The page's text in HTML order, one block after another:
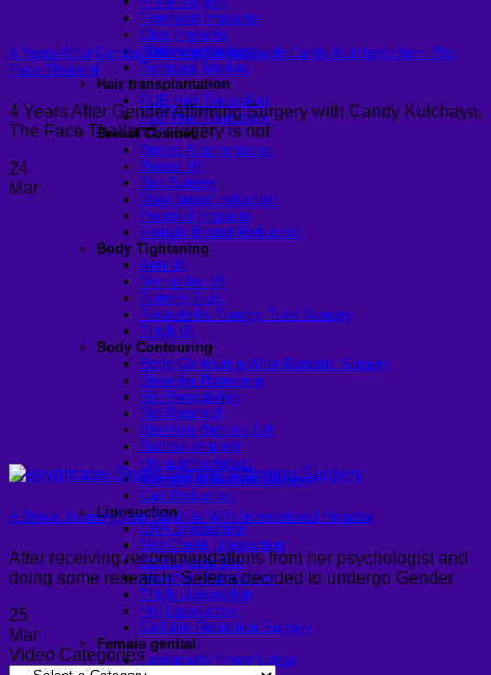
Forehead Implants
Chin Implants
Sliding genioplasty
Temporal Implant
Hair transplantation
FUE Hair Transplant
FUT Hair Transplant
Breast Cosmetic
Breast Augmentation
Breast lift
Top Surgery
Male breast reduction
Pectoral Implants
Female Breast Reduction
Body Tightening
Arm lift
Mon pubic lift
Tummy Tuck
Fleur-de-lis Tummy Tuck Surgery
Thigh lift
Body Contouring
Body Contouring After Bariatric Surgery
Shoulder Narrowing
Rib Remodeling
Rib Removal
Brazilian Buttock Lift
Buttock implant
Hip augmentation
Mommy Makeover Surgery
Calf Reduction
Liposuction
Chin Liposuction
Mid Cheek Liposuction
Arm Liposuction
Abdomen Liposuction
Thigh Liposuction
Hip Liposuction
Cellulite Reduction Surgery
Female genital
Labiaplasty (Inner Labia)
4 Years After Gender Affirming Surgery with Candy Kulchaya from The
Face Thailand
4 Years After Gender Affirming Surgery with Candy Kulchaya,
The Face Thailand, surgery is not
24
Mar
A Brave Journey from Spain to WIH International Hospital
After receiving recommendations from her psychologist and
doing some research, Selena decided to undergo Gender
25
Mar
Video Categories